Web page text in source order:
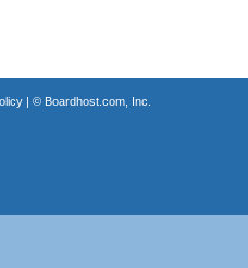
| © Boardhost.com, Inc.